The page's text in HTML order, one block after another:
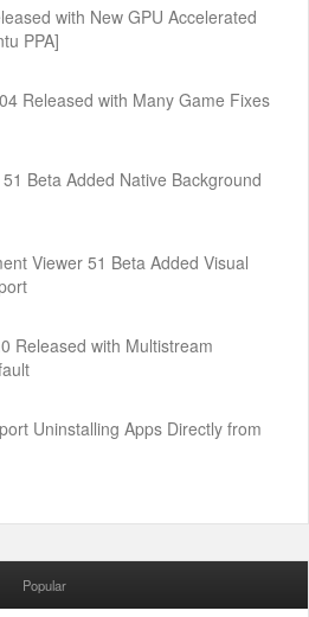
with New GPU Accelerated
PPA]
Released with Many Game Fixes
Beta Added Native Background
Viewer 51 Beta Added Visual
Released with Multistream
Uninstalling Apps Directly from
Popular